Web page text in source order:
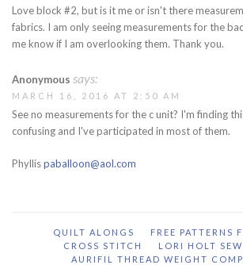
Love block #2, but is it me or isn't there
fabrics. I am only seeing measurements for the
me know if I am overlooking them. Thank you.
Anonymous says:
MARCH 16, 2016 AT 2:50 AM
See no measurements for the c unit? I'm finding
confusing and I've participated in most of them.
Phyllispaballoon@aol.com
QUILT ALONGS
FREE PATTERNS
CROSS STITCH
LORI HOLT
AURIFIL THREAD WEIGHT